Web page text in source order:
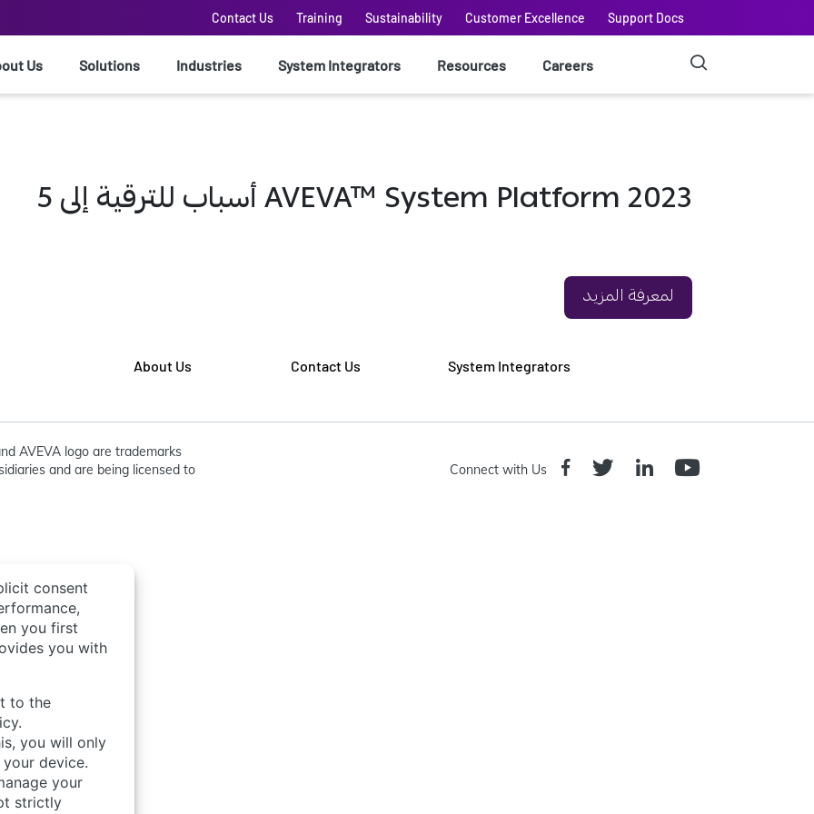
Contact Us Training Sustainability Customer Excellence Support Docs
Us Solutions Industries System Integrators Resources Careers
5 أسباب للترقية إلى AVEVA™ System Platform 2023
لمعرفة المزيد
About Us Contact Us System Integrators
Connect with Us
AVEVA logo are trademarks
and are being licensed to